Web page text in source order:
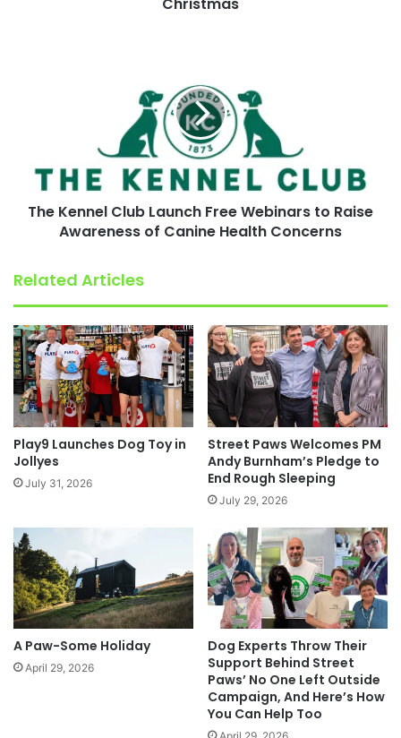
Christmas
Raise
Awareness
The Kennel Club Launch Free Webinars to Raise
Awareness of Canine Health Concerns
Related Articles
Play9 Launches Dog Toy in
Jollyes
July 31, 2026
Street Paws Welcomes PM
Andy Burnham’s Pledge to
End Rough Sleeping
July 29, 2026
A Paw-Some Holiday
April 29, 2026
Dog Experts Throw Their
Support Behind Street
Paws’ No One Left Outside
Campaign, And Here’s How
You Can Help Too